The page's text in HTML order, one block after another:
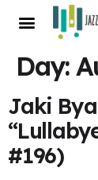
Day:
Jaki
#196)